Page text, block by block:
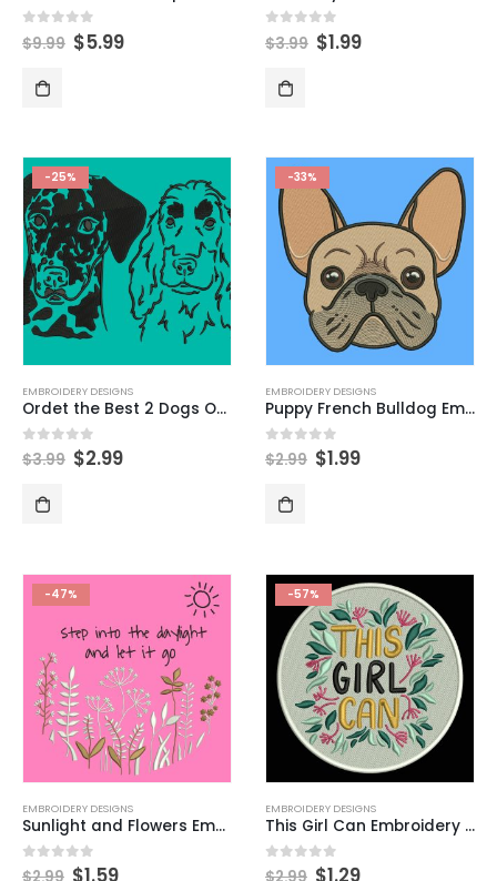
0 out of 5
$9.99 $5.99 0 out of 5
$3.99 $1.99
-25%
EMBROIDERY DESIGNS
Ordet the Best 2 Dogs Outline Embroidery Design (Dalmatian & Cocker Spaniel)
0 out of 5
$3.99 $2.99
-33%
EMBROIDERY DESIGNS
Puppy French Bulldog Embroidery Design
0 out of 5
$2.99 $1.99
-47%
EMBROIDERY DESIGNS
Sunlight and Flowers Embroidery Design
0 out of 5
$1.59
-57%
EMBROIDERY DESIGNS
This Girl Can Embroidery Designs
0 out of 5
$1.29